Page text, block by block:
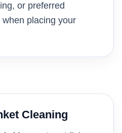
or preferred
placing your
Cleaning